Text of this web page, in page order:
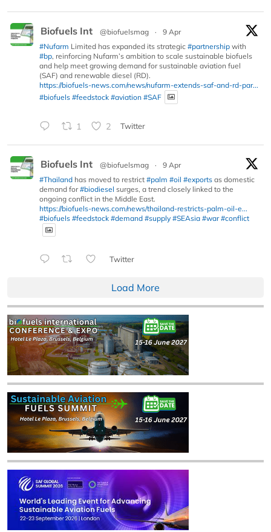
Biofuels Int @biofuelsmag ·
9 Apr
#Nufarm Limited has expanded its strategic #partnership with
#bp, reinforcing Nufarm’s ambition to scale sustainable biofuels
and help meet growing demand for sustainable aviation fuel
(SAF) and renewable diesel (RD).
https://biofuels-news.com/news/nufarm-extends-saf-and-rd-par...
#biofuels #feedstock #aviation #SAF
1 2 Twitter
Biofuels Int @biofuelsmag ·
9 Apr
#Thailand has moved to restrict #palm #oil #exports as domestic
demand for#biodiesel surges, a trend closely linked to the
ongoing conflict in the Middle East.
https://biofuels-news.com/news/thailand-restricts-palm-oil-e...
#biofuels #feedstock #demand #supply #SEAsia #war #conflict
Twitter
Load More